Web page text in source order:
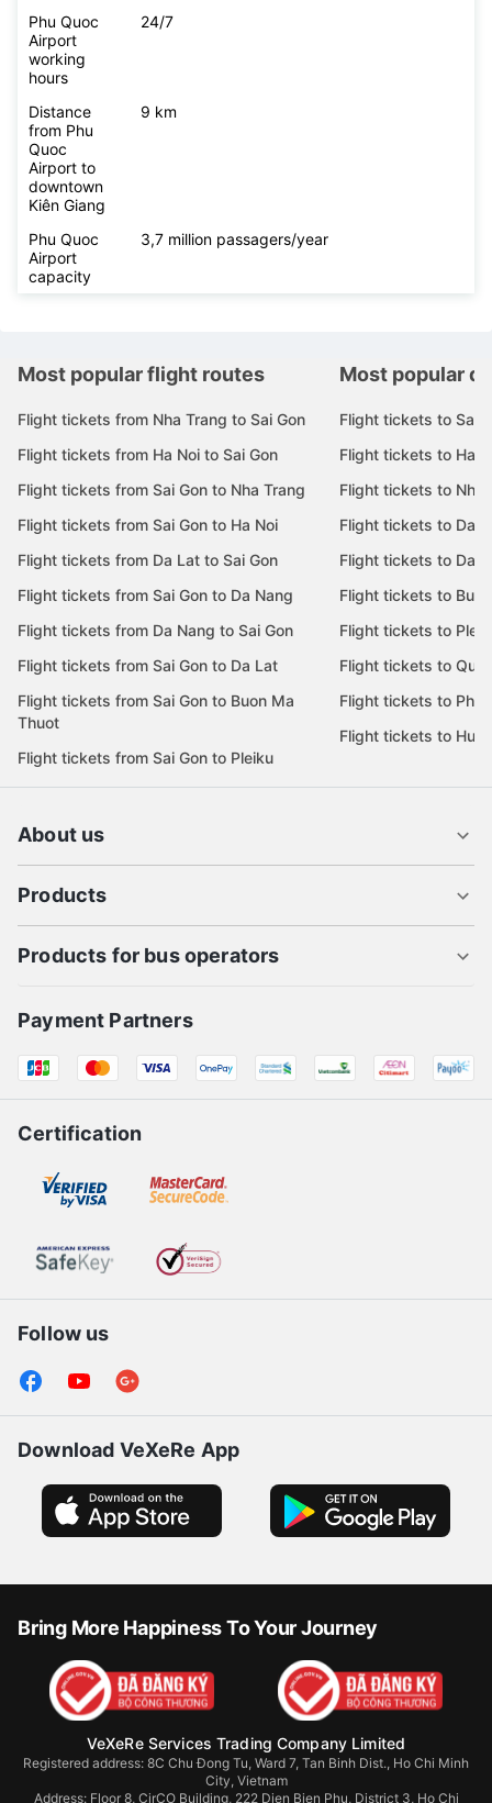
Phu Quoc
Airport
working
hours
24/7
Distance
from Phu
Quoc
Airport to
downtown
Kiên Giang
9 km
Phu Quoc
Airport
capacity
3,7 million passagers/year
Most popular flight routes
Flight tickets from Nha Trang to Sai Gon
Flight tickets from Ha Noi to Sai Gon
Flight tickets from Sai Gon to Nha Trang
Flight tickets from Sai Gon to Ha Noi
Flight tickets from Da Lat to Sai Gon
Flight tickets from Sai Gon to Da Nang
Flight tickets from Da Nang to Sai Gon
Flight tickets from Sai Gon to Da Lat
Flight tickets from Sai Gon to Buon Ma
Thuot
Flight tickets from Sai Gon to Pleiku
Most popular
Flight tickets to Sai
Flight tickets to Ha
Flight tickets to Nha
Flight tickets to Da
Flight tickets to Da
Flight tickets to
Flight tickets to
Flight tickets to Quy
Flight tickets to Phu
Flight tickets to Hue
About us
Products
Products for bus operators
Payment Partners
Certification
Follow us
Download VeXeRe App
Bring More Happiness To Your Journey
VeXeRe Services Trading Company Limited
Registered address: 8C Chu Đong Tu, Ward 7, Tan Binh Dist., Ho Chi Minh
City, Vietnam
Address: Floor 8, CirCO Building, 222 Dien Bien Phu, District 3, Ho Chi